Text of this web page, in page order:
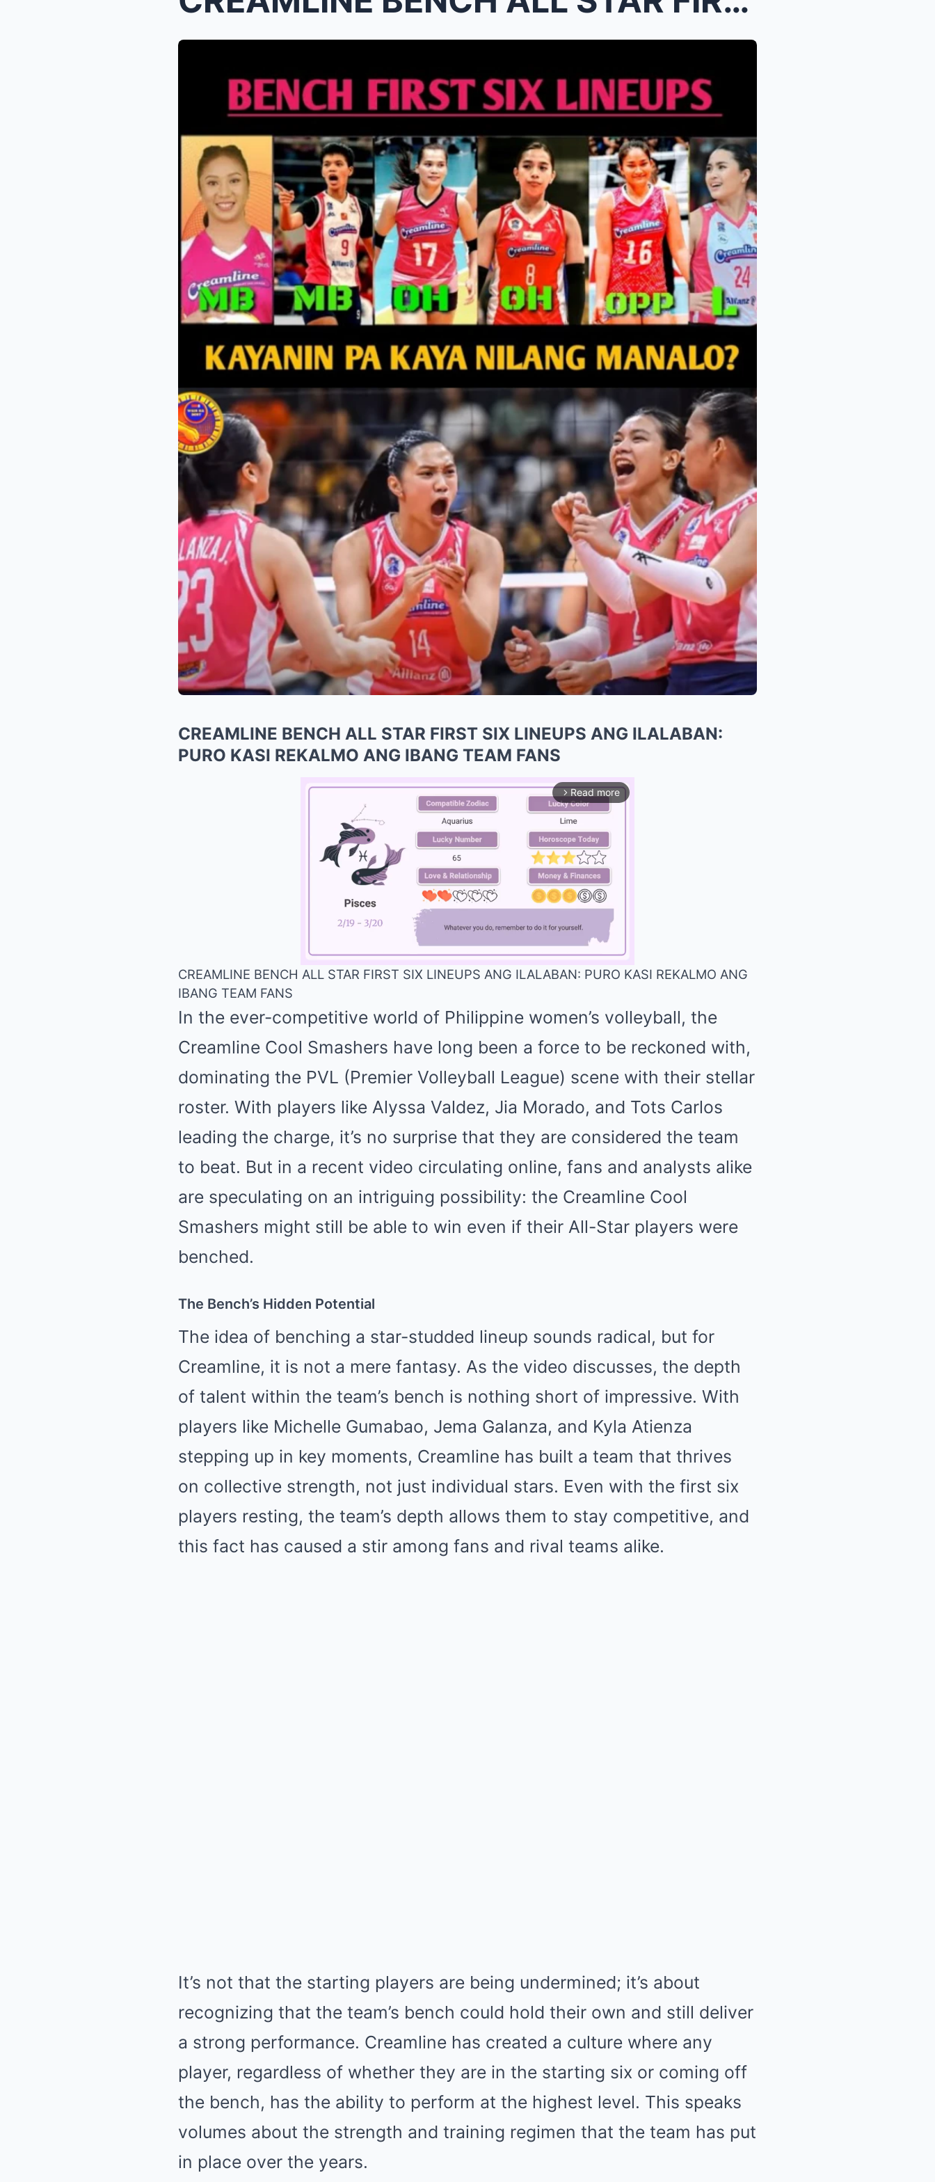
CREAMLINE BENCH ALL STAR FIRST SIX LINEUPS ANG ILALABAN:
PURO KASI REKALMO ANG IBANG TEAM FANS
arrow_forward_ios Read more
Mute
CREAMLINE BENCH ALL STAR FIRST SIX LINEUPS ANG ILALABAN: PURO KASI REKALMO ANG
IBANG TEAM FANS
In the ever-competitive world of Philippine women’s volleyball, the
Creamline Cool Smashers have long been a force to be reckoned with,
dominating the PVL (Premier Volleyball League) scene with their stellar
roster. With players like Alyssa Valdez, Jia Morado, and Tots Carlos
leading the charge, it’s no surprise that they are considered the team
to beat. But in a recent video circulating online, fans and analysts alike
are speculating on an intriguing possibility: the Creamline Cool
Smashers might still be able to win even if their All-Star players were
benched.
The Bench’s Hidden Potential
The idea of benching a star-studded lineup sounds radical, but for
Creamline, it is not a mere fantasy. As the video discusses, the depth
of talent within the team’s bench is nothing short of impressive. With
players like Michelle Gumabao, Jema Galanza, and Kyla Atienza
stepping up in key moments, Creamline has built a team that thrives
on collective strength, not just individual stars. Even with the first six
players resting, the team’s depth allows them to stay competitive, and
this fact has caused a stir among fans and rival teams alike.
It’s not that the starting players are being undermined; it’s about
recognizing that the team’s bench could hold their own and still deliver
a strong performance. Creamline has created a culture where any
player, regardless of whether they are in the starting six or coming off
the bench, has the ability to perform at the highest level. This speaks
volumes about the strength and training regimen that the team has put
in place over the years.